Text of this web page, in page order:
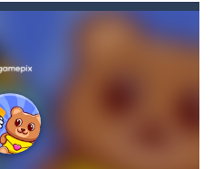
3-Akihiko vs Cannons 3 is a 2D platformer where you have to collect gold bars while avoiding cannon robots, flying cannon bots,...
2-
Nether In the 2nd adventure of the beloved couple alex and steven, the portal door suddenly opens to the nether map, which is covered...
-